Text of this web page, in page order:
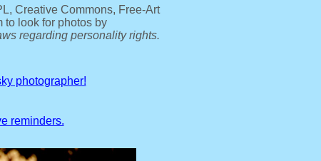
Creative Commons, Free-Art
to look for photos by
regarding personality rights.
photographer!
reminders.